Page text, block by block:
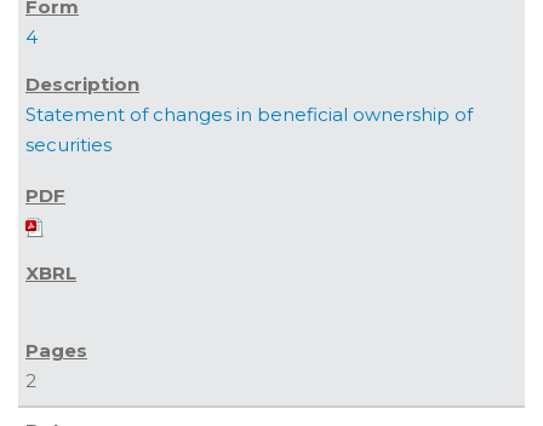
4
Statement of changes in beneficial ownership of
securities
2